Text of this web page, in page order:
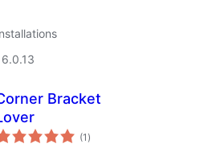
Bracket
(1 total
ratings
)